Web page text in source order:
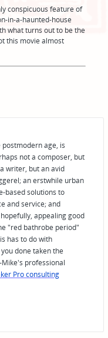
conspicuous feature of
in-a-haunted-house
what turns out to be the
this movie almost
age, is
not a composer, but
writer, but an avid
an erstwhile urban
based solutions to
and service; and
appealing good
"red bathrobe period"
has to do with
done taken the
professional
Pro consulting